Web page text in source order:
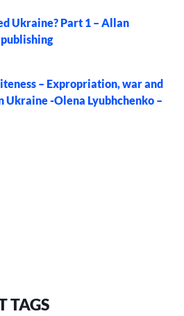
Ukraine? Part 1 – Allan
– Expropriation, war and
-Olena Lyubhchenko –
TAGS